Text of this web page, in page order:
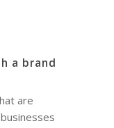
a brand
are